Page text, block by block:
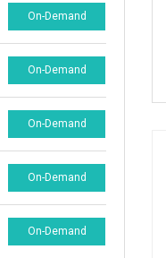
On-Demand
On-Demand
On-Demand
On-Demand
On-Demand